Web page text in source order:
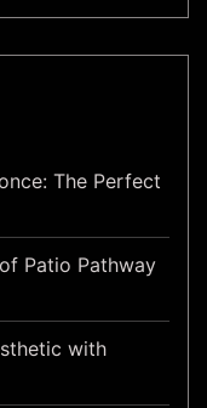
The Perfect
Patio Pathway
with